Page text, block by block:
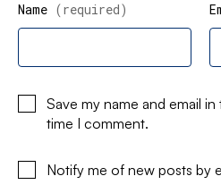
Name (required)
Save my name and email
time I comment.
Notify me of new posts by